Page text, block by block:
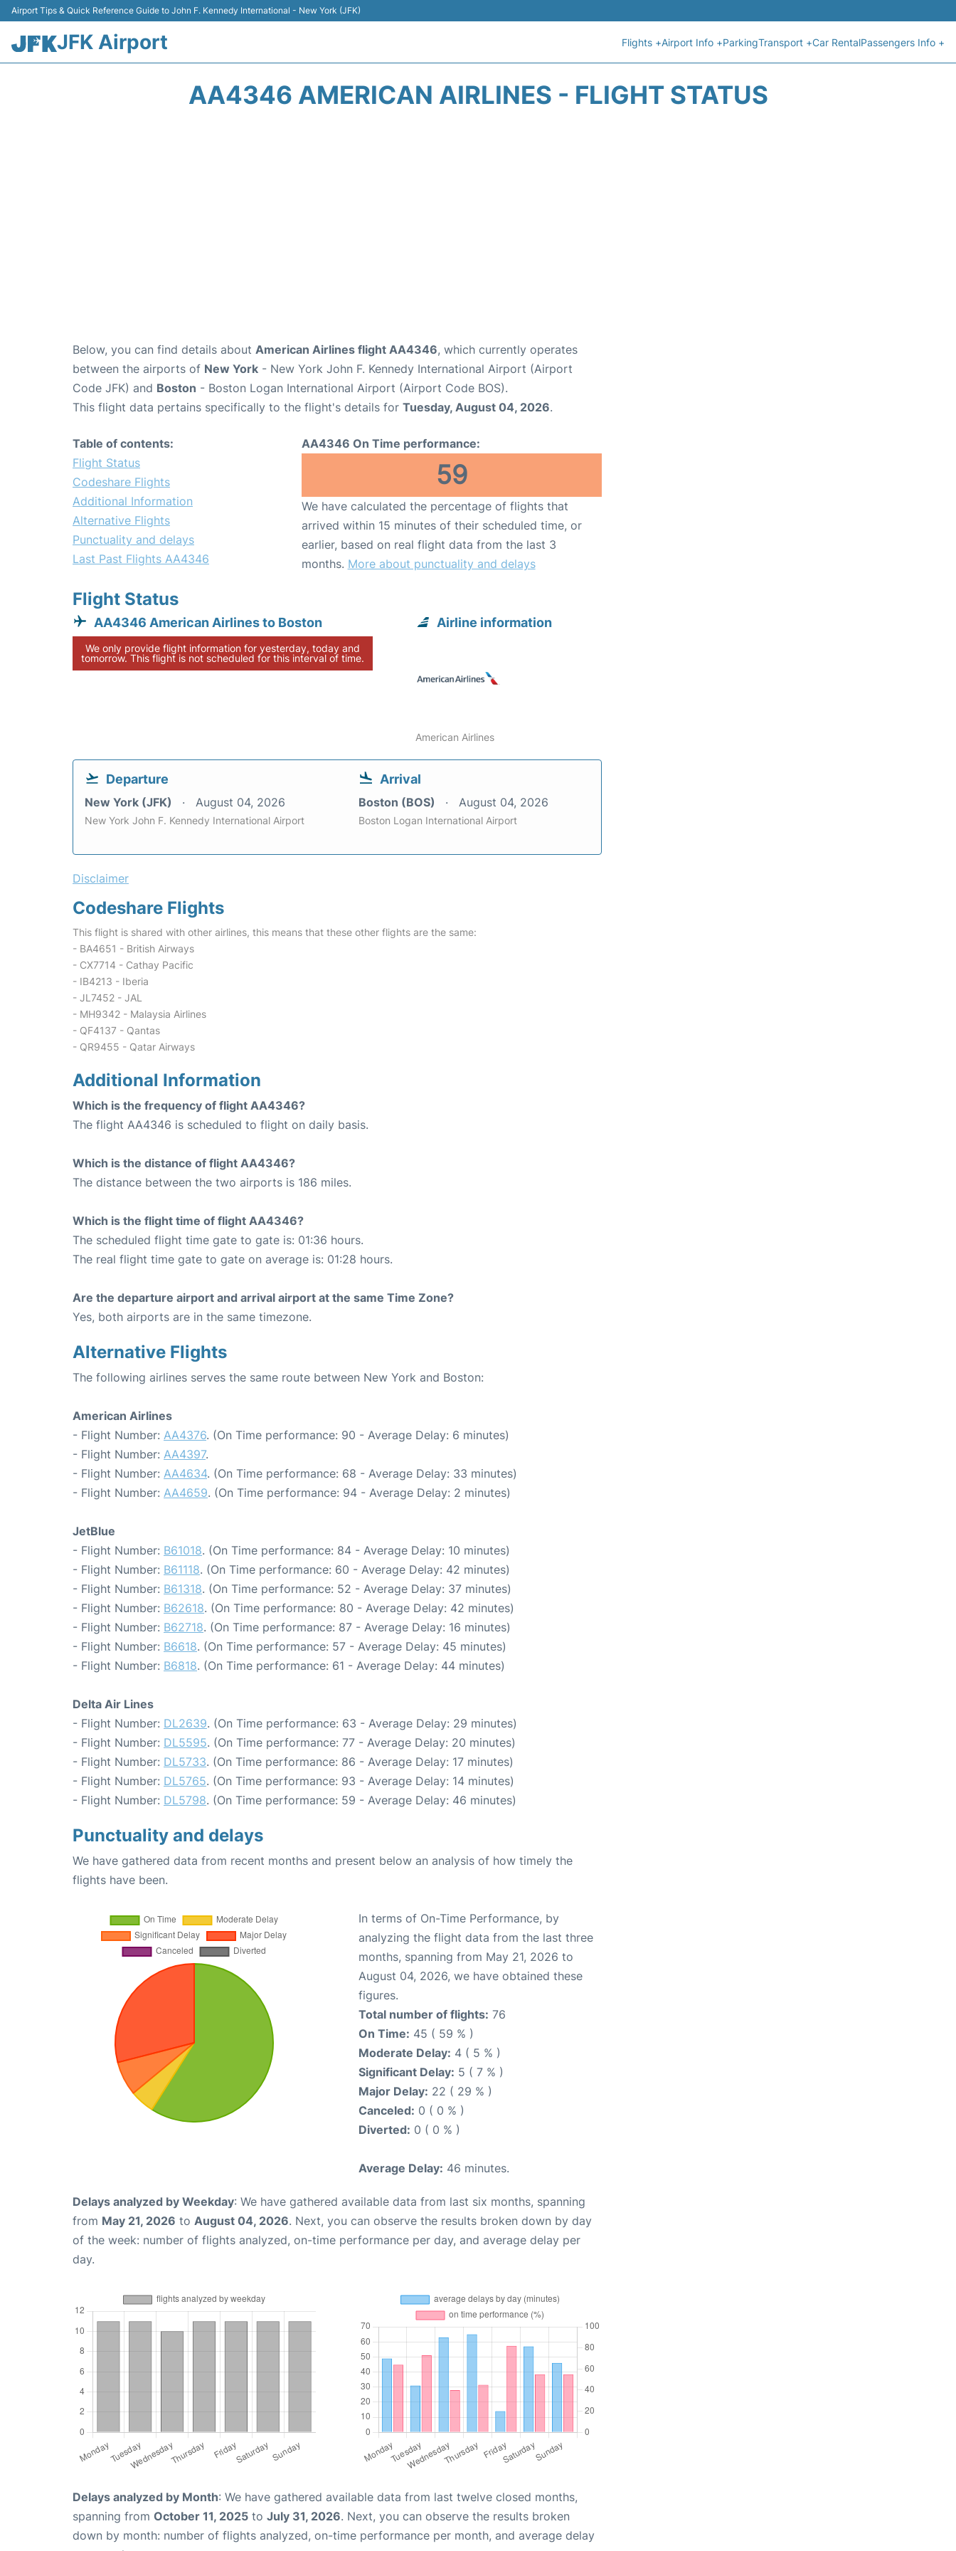
Airport Tips & Quick Reference Guide to John F. Kennedy International - New York (JFK)
JFK Airport Flights +Airport Info +ParkingTransport +Car RentalPassengers Info +
AA4346 AMERICAN AIRLINES - FLIGHT STATUS
Below, you can find details about American Airlines flight AA4346, which currently operates
between the airports of New York - New York John F. Kennedy International Airport (Airport
Code JFK) and Boston - Boston Logan International Airport (Airport Code BOS).
This flight data pertains specifically to the flight's details for Tuesday, August 04, 2026.
Table of contents:
Flight Status
Codeshare Flights
Additional Information
Alternative Flights
Punctuality and delays
Last Past Flights AA4346
AA4346 On Time performance:
59
We have calculated the percentage of flights that
arrived within 15 minutes of their scheduled time, or
earlier, based on real flight data from the last 3
months. More about punctuality and delays
Flight Status
AA4346 American Airlines to Boston
We only provide flight information for yesterday, today and
tomorrow. This flight is not scheduled for this interval of time.
Airline information
American Airlines
Departure
New York (JFK) August 04, 2026
New York John F. Kennedy International Airport
Arrival
Boston (BOS) August 04, 2026
Boston Logan International Airport
Disclaimer
Codeshare Flights
This flight is shared with other airlines, this means that these other flights are the same:
- BA4651 - British Airways
- CX7714 - Cathay Pacific
- IB4213 - Iberia
- JL7452 - JAL
- MH9342 - Malaysia Airlines
- QF4137 - Qantas
- QR9455 - Qatar Airways
Additional Information
Which is the frequency of flight AA4346?
The flight AA4346 is scheduled to flight on daily basis.
Which is the distance of flight AA4346?
The distance between the two airports is 186 miles.
Which is the flight time of flight AA4346?
The scheduled flight time gate to gate is: 01:36 hours.
The real flight time gate to gate on average is: 01:28 hours.
Are the departure airport and arrival airport at the same Time Zone?
Yes, both airports are in the same timezone.
Alternative Flights
The following airlines serves the same route between New York and Boston:
American Airlines
- Flight Number: AA4376. (On Time performance: 90 - Average Delay: 6 minutes)
- Flight Number: AA4397.
- Flight Number: AA4634. (On Time performance: 68 - Average Delay: 33 minutes)
- Flight Number: AA4659. (On Time performance: 94 - Average Delay: 2 minutes)
JetBlue
- Flight Number: B61018. (On Time performance: 84 - Average Delay: 10 minutes)
- Flight Number: B61118. (On Time performance: 60 - Average Delay: 42 minutes)
- Flight Number: B61318. (On Time performance: 52 - Average Delay: 37 minutes)
- Flight Number: B62618. (On Time performance: 80 - Average Delay: 42 minutes)
- Flight Number: B62718. (On Time performance: 87 - Average Delay: 16 minutes)
- Flight Number: B6618. (On Time performance: 57 - Average Delay: 45 minutes)
- Flight Number: B6818. (On Time performance: 61 - Average Delay: 44 minutes)
Delta Air Lines
- Flight Number: DL2639. (On Time performance: 63 - Average Delay: 29 minutes)
- Flight Number: DL5595. (On Time performance: 77 - Average Delay: 20 minutes)
- Flight Number: DL5733. (On Time performance: 86 - Average Delay: 17 minutes)
- Flight Number: DL5765. (On Time performance: 93 - Average Delay: 14 minutes)
- Flight Number: DL5798. (On Time performance: 59 - Average Delay: 46 minutes)
Punctuality and delays
We have gathered data from recent months and present below an analysis of how timely the
flights have been.
In terms of On-Time Performance, by
analyzing the flight data from the last three
months, spanning from May 21, 2026 to
August 04, 2026, we have obtained these
figures.
Total number of flights: 76
On Time: 45 ( 59 % )
Moderate Delay: 4 ( 5 % )
Significant Delay: 5 ( 7 % )
Major Delay: 22 ( 29 % )
Canceled: 0 ( 0 % )
Diverted: 0 ( 0 % )
Average Delay: 46 minutes.
Delays analyzed by Weekday: We have gathered available data from last six months, spanning
from May 21, 2026 to August 04, 2026. Next, you can observe the results broken down by day
of the week: number of flights analyzed, on-time performance per day, and average delay per
day.
Delays analyzed by Month: We have gathered available data from last twelve closed months,
spanning from October 11, 2025 to July 31, 2026. Next, you can observe the results broken
down by month: number of flights analyzed, on-time performance per month, and average delay